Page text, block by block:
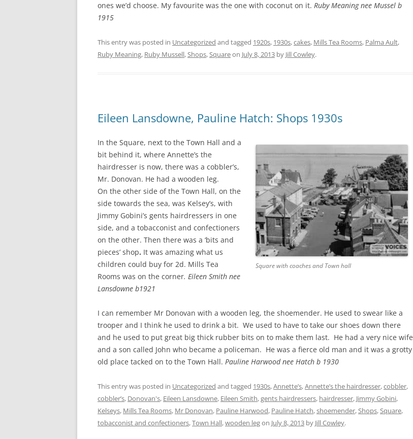
CHAPTER 8: THORLEY
CHAPTER 10: ‘I’M JOLLY GLAD I
THE 2000S
ones we’d choose. My favourite was the one with coconut on it. Ruby Meaning nee Mussel b
1915
This entry was posted in Uncategorized and tagged 1920s, 1930s,cakes, Mills Tea Rooms, Palma Ault,
Ruby Meaning, Ruby Mussell,Shops,Squareon July 8, 2013 by Jill Cowley.
Eileen Lansdowne, Pauline Hatch: Shops 1930s
Square with coaches and Town hall
In the Square, next to the Town Hall and a
bit behind it, where Annette’s the
hairdresser is now, there was a cobbler’s,
Mr. Donovan. He had a wooden leg.
On the other side of the Town Hall, on the
side towards the sea, was Kelsey’s, with
Jimmy Gobini’s gents hairdressers in one
side, and a tobacconist and confectioners
on the other. Then there was a ‘bits and
pieces’ shop. It was amazing what us
children could buy for 2d. Mills Tea
Rooms was on the corner. Eileen Smith nee
Lansdowne b1921
I can remember Mr Donovan with a wooden leg, the shoemender. He used to swear like a
trooper and I think he used to drink a bit. We used to have to take our shoes down there
and he used to put great big thick rubber bits on to make them last. He had a very nice wife
and a son called John who became a policeman. He was a fierce old man and it was a grotty
old place tacked on to the Town Hall. Pauline Harwood nee Hatch b 1930
This entry was posted in Uncategorized and tagged 1930s,Annette’s,Annette’s the hairdresser,cobbler,
cobbler’s, Donovan's, Eileen Lansdowne, Eileen Smith,gents hairdressers, hairdresser, Jimmy Gobini,
Kelseys, Mills Tea Rooms, Mr Donovan, Pauline Harwood, Pauline Hatch,shoemender,Shops,Square,
tobacconist and confectioners,Town Hall,wooden legon July 8, 2013 by Jill Cowley.